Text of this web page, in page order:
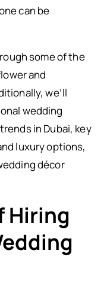
can be
some of the
and
we’ll
wedding
in Dubai, key
luxury options,
décor
Hiring